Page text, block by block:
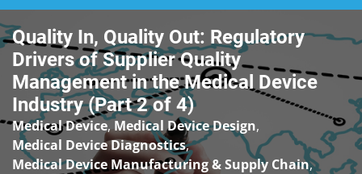
to
content
Quality In, Quality Out: Regulatory
Drivers of Supplier Quality
Management in the Medical Device
Industry (Part 2 of 4)
Medical Device, Medical Device Design,
Medical Device Diagnostics,
Medical Device Manufacturing & Supply Chain,